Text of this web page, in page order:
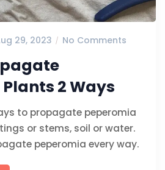
29, 2023 No Comments
2 Ways
to propagate peperomia
or stems, soil or water.
peperomia every way.